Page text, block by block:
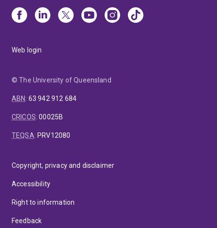
Web login
© The University of Queensland
ABN: 63 942 912 684
CRICOS:00025B
TEQSA: PRV12080
Copyright, privacy and disclaimer
Accessibility
Right to information
Feedback